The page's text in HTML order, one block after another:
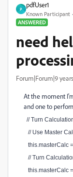
P
pdfUser1
Known Participant
ANSWERED
need
Forum|Forum|9
At the moment
and one to
// Turn
// Use Master
this.masterCalc
// Turn
this.masterCalc